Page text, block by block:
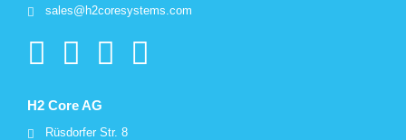
sales@h2coresystems.com
H2 Core AG
Rüsdorfer Str. 8